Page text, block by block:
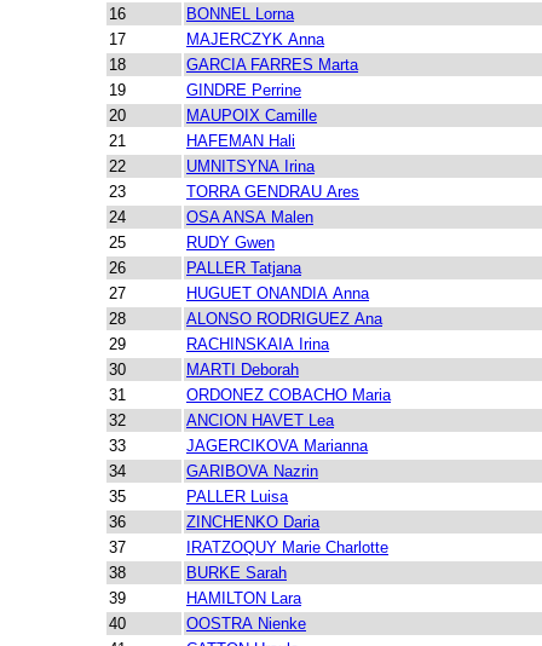
16
BONNEL Lorna
17
MAJERCZYK Anna
18
GARCIA FARRES Marta
19
GINDRE Perrine
20
MAUPOIX Camille
21
HAFEMAN Hali
22
UMNITSYNA Irina
23
TORRA GENDRAU Ares
24
OSA ANSA Malen
25
RUDY Gwen
26
PALLER Tatjana
27
HUGUET ONANDIA Anna
28
ALONSO RODRIGUEZ Ana
29
RACHINSKAIA Irina
30
MARTI Deborah
31
ORDONEZ COBACHO Maria
32
ANCION HAVET Lea
33
JAGERCIKOVA Marianna
34
GARIBOVA Nazrin
35
PALLER Luisa
36
ZINCHENKO Daria
37
IRATZOQUY Marie Charlotte
38
BURKE Sarah
39
HAMILTON Lara
40
OOSTRA Nienke